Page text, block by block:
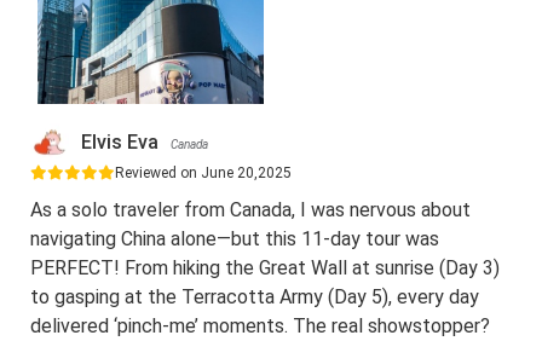
Elvis Eva Canada
Reviewed on June 20,2025
As a solo traveler from Canada, I was nervous about
navigating China alone—but this 11-day tour was
PERFECT! From hiking the Great Wall at sunrise (Day 3)
to gasping at the Terracotta Army (Day 5), every day
delivered ‘pinch-me’ moments. The real showstopper?